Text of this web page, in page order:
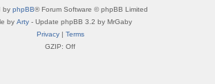
by phpBB® Forum Software © phpBB Limited
by Arty- Update phpBB 3.2 by MrGaby
Privacy| Terms
GZIP: Off